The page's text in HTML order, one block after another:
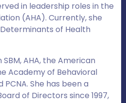
in leadership roles in the
(AHA). Currently, she
Determinants of Health
AHA, the American
Academy of Behavioral
She has been a
of Directors since 1997,